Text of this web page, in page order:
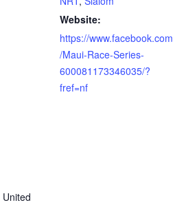
Website:
https://www.facebook.com
/Maui-Race-Series-
600081173346035/?
fref=nf
United